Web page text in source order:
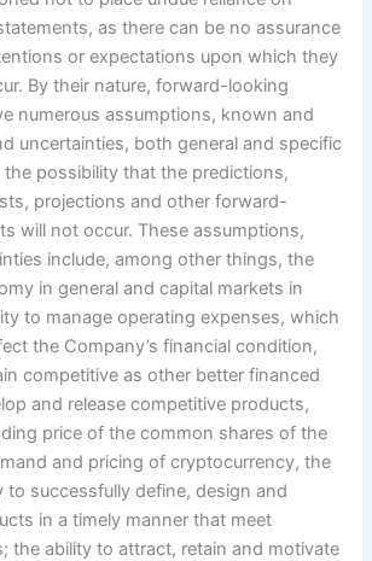
as there can be no assurance
or expectations upon which they
By their nature, forward-looking
numerous assumptions, known and
uncertainties, both general and specific
possibility that the predictions,
projections and other forward-
will not occur. These assumptions,
include, among other things, the
in general and capital markets in
to manage operating expenses, which
the Company’s financial condition,
competitive as other better financed
and release competitive products,
price of the common shares of the
and pricing of cryptocurrency, the
to successfully define, design and
in a timely manner that meet
the ability to attract, retain and motivate